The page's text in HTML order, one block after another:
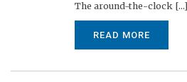
The around-the-clock [...]
READ MORE